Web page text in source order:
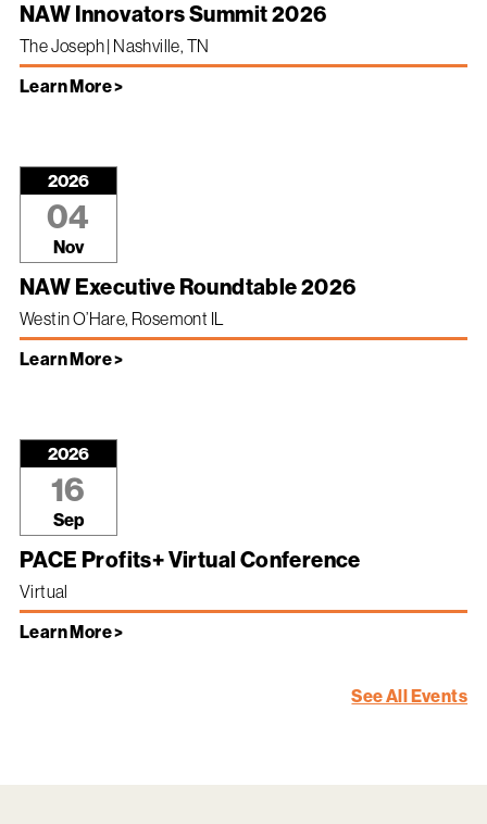
NAW Innovators Summit 2026
The Joseph | Nashville, TN
Learn More >
2026
04
Nov
NAW Executive Roundtable 2026
Westin O’Hare, Rosemont IL
Learn More >
2026
16
Sep
PACE Profits+ Virtual Conference
Virtual
Learn More >
See All Events